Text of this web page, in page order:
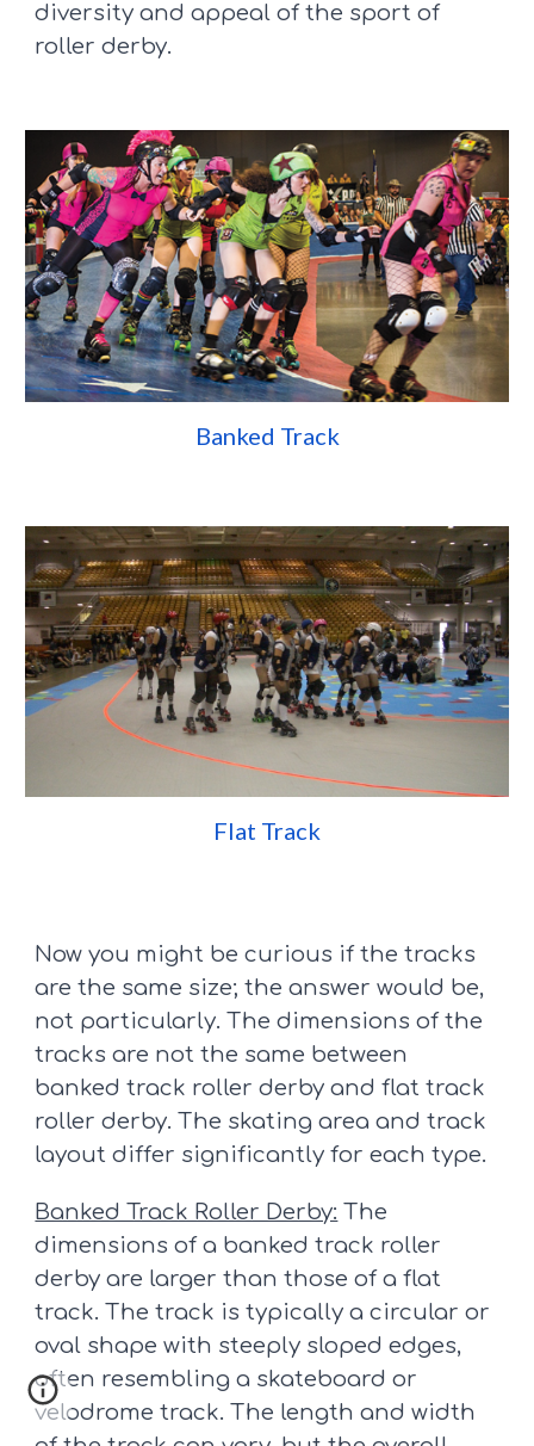
diversity and appeal of the sport of
roller derby.
Banked Track
Flat Track
Now you might be curious if the tracks
are the same size; the answer would be,
not particularly. The dimensions of the
tracks are not the same between
banked track roller derby and flat track
roller derby. The skating area and track
layout differ significantly for each type.
Banked Track Roller Derby: The
dimensions of a banked track roller
derby are larger than those of a flat
track. The track is typically a circular or
oval shape with steeply sloped edges,
often resembling a skateboard or
velodrome track. The length and width